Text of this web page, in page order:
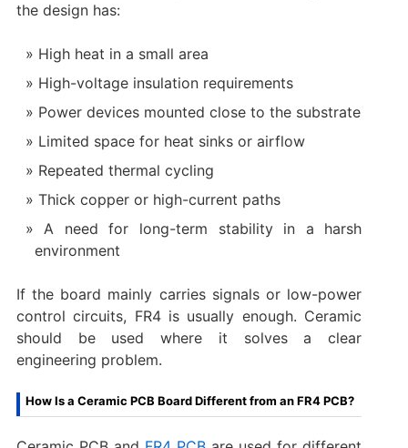
the design has:
High heat in a small area
High-voltage insulation requirements
Power devices mounted close to the substrate
Limited space for heat sinks or airflow
Repeated thermal cycling
Thick copper or high-current paths
A need for long-term stability in a harsh
environment
If the board mainly carries signals or low-power
control circuits, FR4 is usually enough. Ceramic
should be used where it solves a clear
engineering problem.
How Is a Ceramic PCB Board Different from an FR4 PCB?